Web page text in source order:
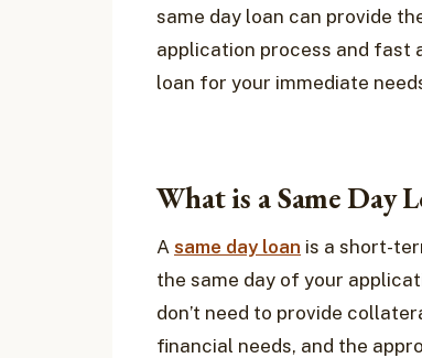
same day loan can provide
application process and fast
loan for your immediate
What is a Same Day
A same day loan is a short-
the same day of your
don’t need to provide
financial needs, and the